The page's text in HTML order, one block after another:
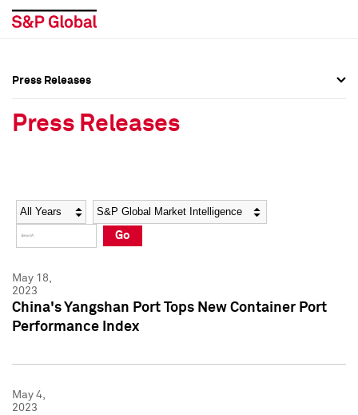
Social Media Directory
Press Kit
Social Media Directory
Press Kit
Press Releases
Press Releases
Year Category
Go
May 18,
2023
China's Yangshan Port Tops New Container Port
Performance Index
May 4,
2023